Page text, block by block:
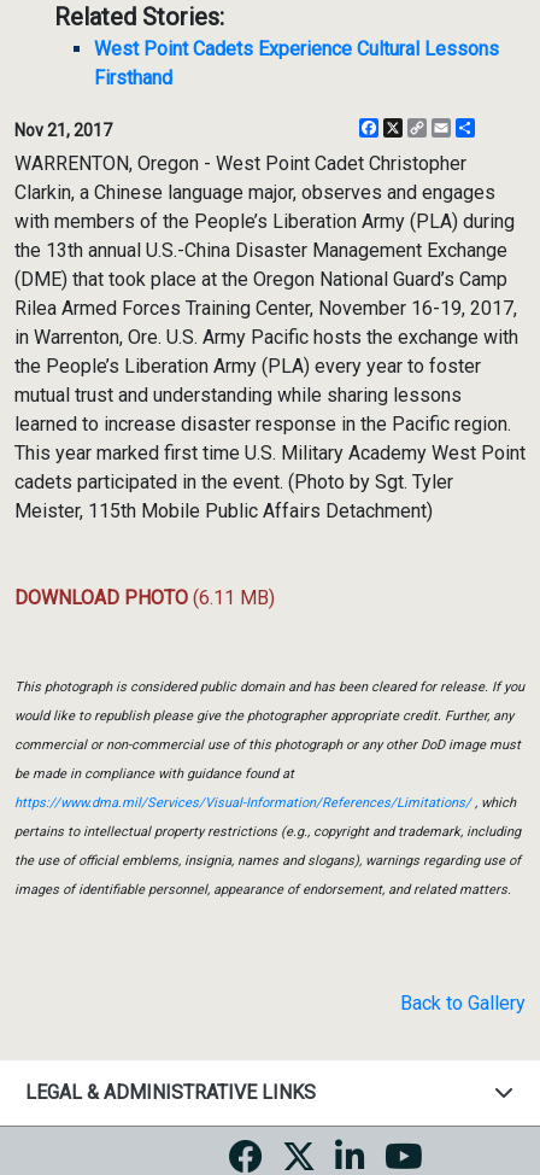
Related Stories:
West Point Cadets Experience Cultural Lessons
Firsthand
Nov 21, 2017 Facebook
X
CopyEmail
WARRENTON, Oregon - West Point Cadet Christopher
Clarkin, a Chinese language major, observes and engages
with members of the People’s Liberation Army (PLA) during
the 13th annual U.S.-China Disaster Management Exchange
(DME) that took place at the Oregon National Guard’s Camp
Rilea Armed Forces Training Center, November 16-19, 2017,
in Warrenton, Ore. U.S. Army Pacific hosts the exchange with
the People’s Liberation Army (PLA) every year to foster
mutual trust and understanding while sharing lessons
learned to increase disaster response in the Pacific region.
This year marked first time U.S. Military Academy West Point
cadets participated in the event. (Photo by Sgt. Tyler
Meister, 115th Mobile Public Affairs Detachment)
DOWNLOAD PHOTO (6.11 MB)
This photograph is considered public domain and has been cleared for release. If you
would like to republish please give the photographer appropriate credit. Further, any
commercial or non-commercial use of this photograph or any other DoD image must
be made in compliance with guidance found at
https://www.dma.mil/Services/Visual-Information/References/Limitations/, which
pertains to intellectual property restrictions (e.g., copyright and trademark, including
the use of official emblems, insignia, names and slogans), warnings regarding use of
images of identifiable personnel, appearance of endorsement, and related matters.
Back to Gallery
LEGAL & ADMINISTRATIVE LINKS